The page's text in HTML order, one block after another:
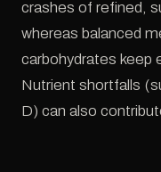
crashes of refined,
whereas balanced
carbohydrates keep
Nutrient shortfalls
D) can also